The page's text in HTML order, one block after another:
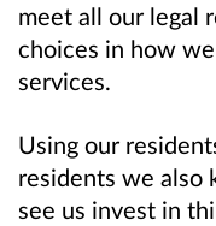
meet all our legal
choices in how
services.
Using our
residents we also
see us invest in